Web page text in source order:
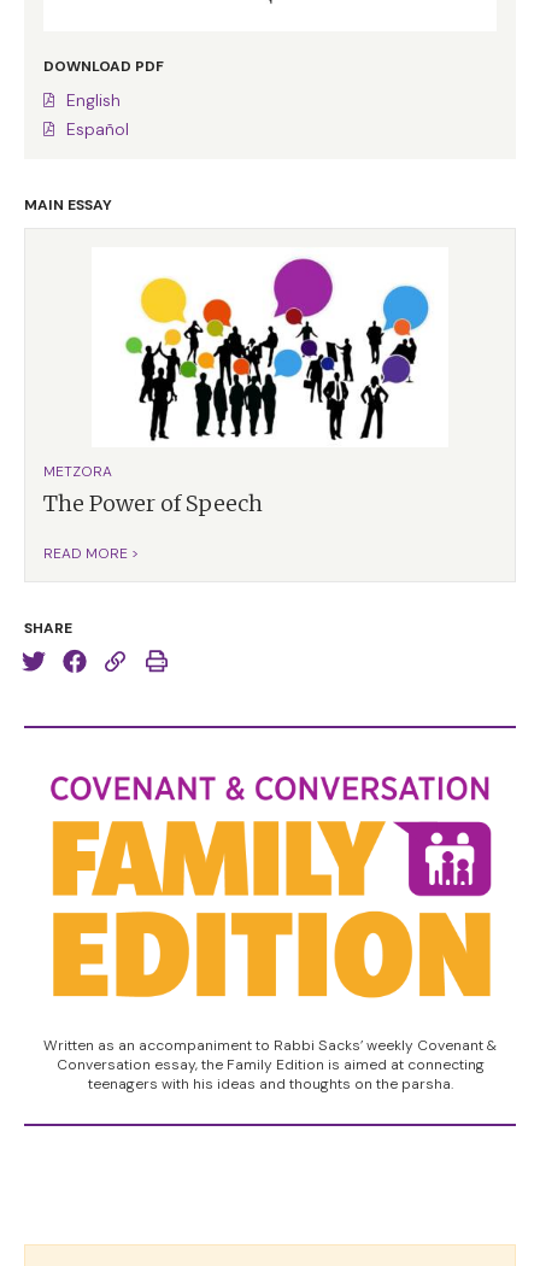
DOWNLOAD PDF
English
Español
MAIN ESSAY
METZORA
The Power of Speech
READ MORE >
SHARE
Written as an accompaniment to Rabbi Sacks’ weekly Covenant &
Conversation essay, the Family Edition is aimed at connecting
teenagers with his ideas and thoughts on the parsha.